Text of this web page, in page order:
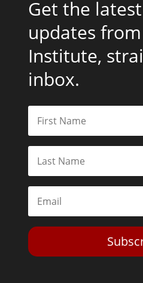
Get the
updates
Institute,
inbox.